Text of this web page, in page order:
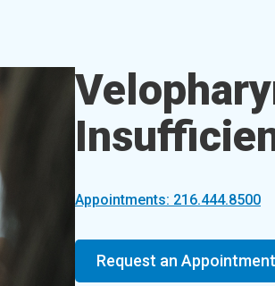
Appointments: 216.444.8500
Request an Appointment